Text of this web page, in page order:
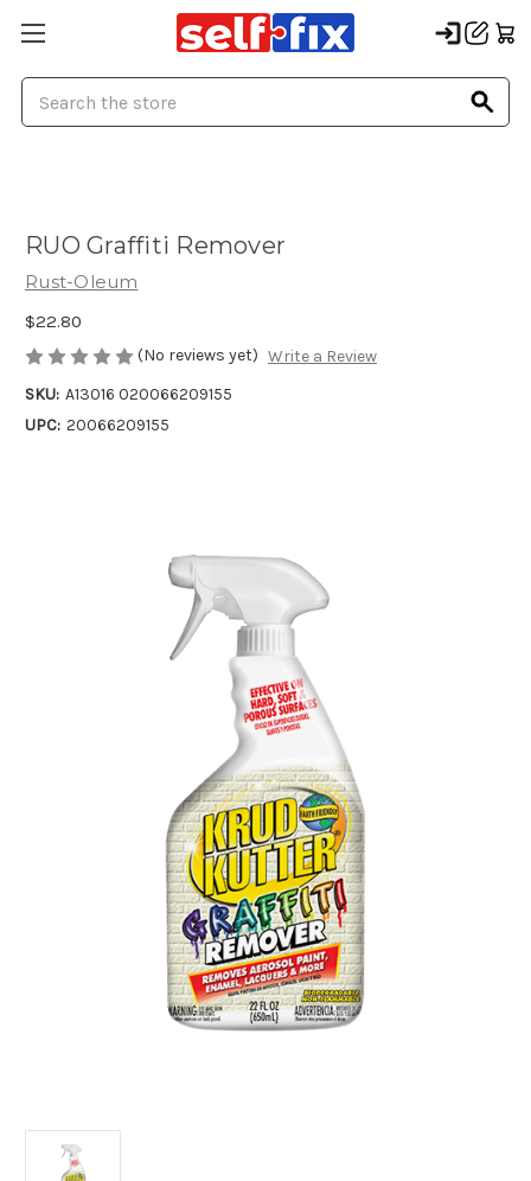
RUO Graffiti Remover
Rust-Oleum
$22.80
(No reviews yet) Write a Review
SKU: A13016 020066209155
UPC: 20066209155